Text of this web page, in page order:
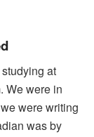
at
We were in
were writing
was by